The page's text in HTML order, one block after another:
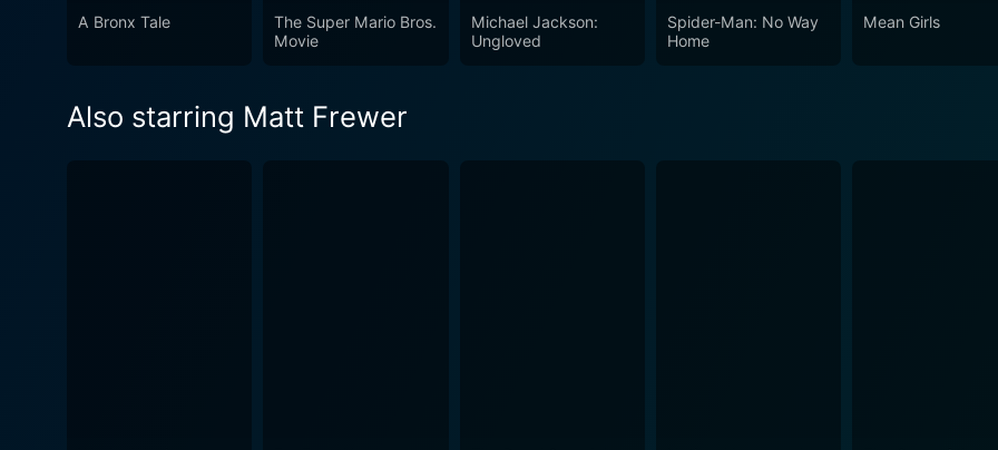
A Bronx Tale
The Super Mario Bros.
Movie
Michael Jackson:
Ungloved
Spider-Man: No Way
Home
Mean Girls
Also starring Matt Frewer